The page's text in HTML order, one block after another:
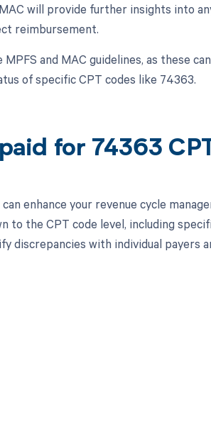
will provide further insights into
reimbursement.
and MAC guidelines, as these
of specific CPT codes like 74363.
for 74363
enhance your revenue cycle
the CPT code level, including
discrepancies with individual payers